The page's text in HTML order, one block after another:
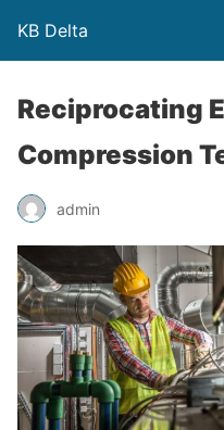
KB Delta
Reciprocating
Compression
admin